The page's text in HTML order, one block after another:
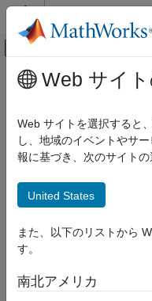
コンテンツへスキップ
オフキャン
ドキュメンテーションのホーム
Simulink Real-Time
Create and Execute Real-Time
Run Simulink Real-Time Application
Create and Execute Real-Time
Using MATLAB Language
clearLogs
メインコンテンツ
clearLogs
Remove system log file
Since R2026a
Syntax
Description
system log backup file
Web サイ
Web サイトを選択すると
し、地域のイベントやサ
報に基づき、次のサイト
United States
また、以下のリストから
す。
南北アメリカ